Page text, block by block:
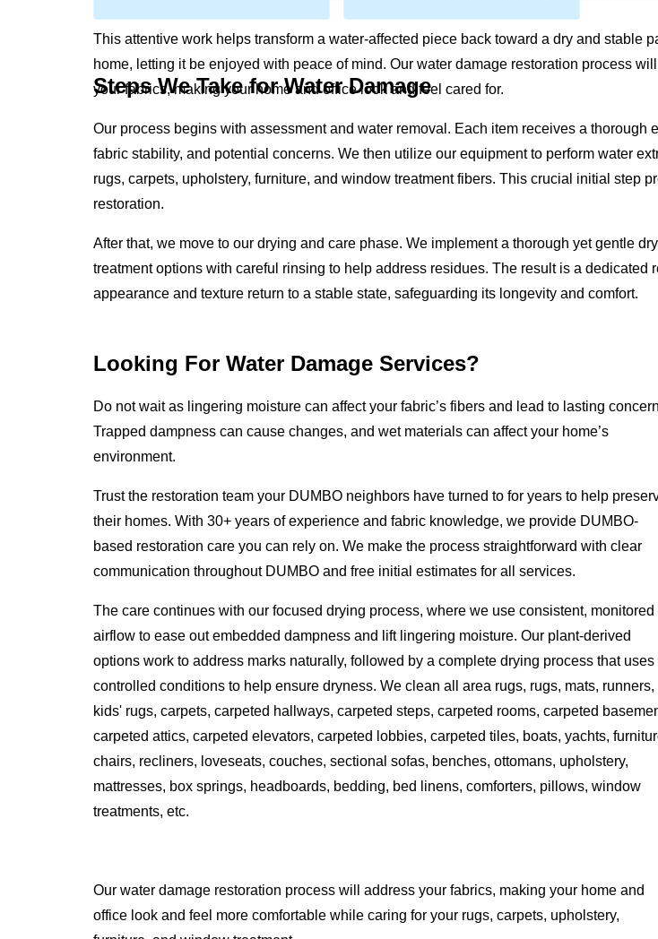
This attentive work helps transform a water-affected piece back toward a dry and stable
home, letting it be enjoyed with peace of mind. Our water damage restoration process
your fabrics, making your home and office look and feel cared for.
Steps We Take for Water Damage
Our process begins with assessment and water removal. Each item receives a
fabric stability, and potential concerns. We then utilize our equipment to perform water
rugs, carpets, upholstery, furniture, and window treatment fibers. This crucial initial step
restoration.
After that, we move to our drying and care phase. We implement a thorough yet gentle
treatment options with careful rinsing to help address residues. The result is a dedicated
appearance and texture return to a stable state, safeguarding its longevity and comfort.
Looking For Water Damage Services?
Do not wait as lingering moisture can affect your fabric’s fibers and lead to lasting
Trapped dampness can cause changes, and wet materials can affect your home’s
environment.
Trust the restoration team your DUMBO neighbors have turned to for years to help
their homes. With 30+ years of experience and fabric knowledge, we provide DUMBO-
based restoration care you can rely on. We make the process straightforward with clear
communication throughout DUMBO and free initial estimates for all services.
The care continues with our focused drying process, where we use consistent, monitored
airflow to ease out embedded dampness and lift lingering moisture. Our plant-derived
options work to address marks naturally, followed by a complete drying process that uses
controlled conditions to help ensure dryness. We clean all area rugs, rugs, mats, runners,
kids' rugs, carpets, carpeted hallways, carpeted steps, carpeted rooms, carpeted
carpeted attics, carpeted elevators, carpeted lobbies, carpeted tiles, boats, yachts,
chairs, recliners, loveseats, couches, sectional sofas, benches, ottomans, upholstery,
mattresses, box springs, headboards, bedding, bed linens, comforters, pillows, window
treatments, etc.
Our water damage restoration process will address your fabrics, making your home and
office look and feel more comfortable while caring for your rugs, carpets, upholstery,